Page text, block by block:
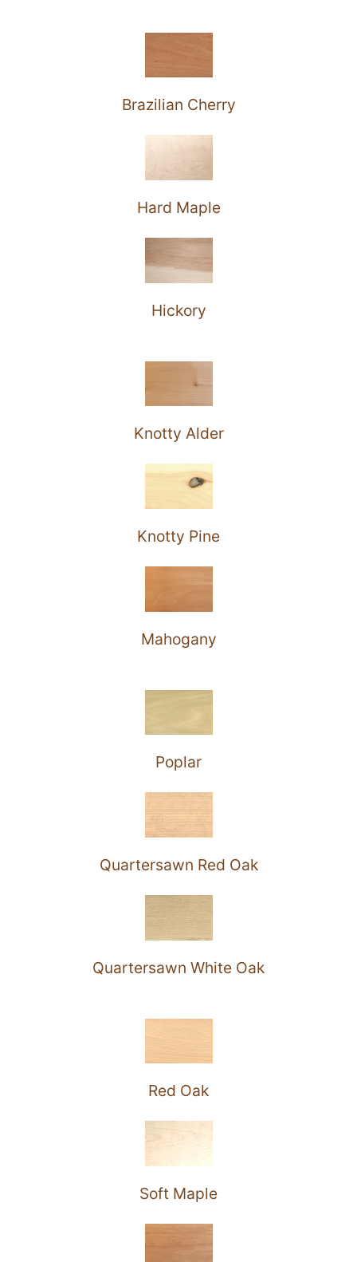
Brazilian Cherry
Hard Maple
Hickory
Knotty Alder
Knotty Pine
Mahogany
Poplar
Quartersawn Red Oak
Quartersawn White Oak
Red Oak
Soft Maple